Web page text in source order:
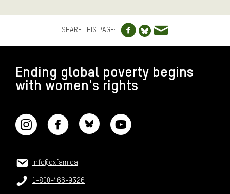
SHARE THIS PAGE:
Share to
Share to
Share via
Ending global poverty begins
with women's rights
CONTACT US
Email:
info@oxfam.ca
Phone:
1-800-466-9326